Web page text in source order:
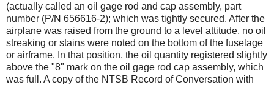
(actually called an oil gage rod and cap assembly, part
number (P/N 656616-2); which was tightly secured. After the
airplane was raised from the ground to a level attitude, no oil
streaking or stains were noted on the bottom of the fuselage
or airframe. In that position, the oil quantity registered slightly
above the "8" mark on the oil gage rod cap assembly, which
was full. A copy of the NTSB Record of Conversation with